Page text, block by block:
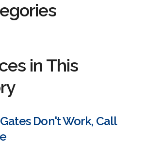
in This
Don't Work, Call